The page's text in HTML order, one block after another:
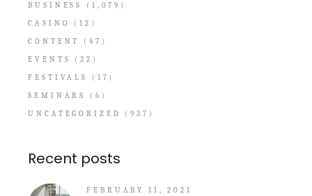
BUSINESS
(1,079)
CASINO
(12)
CONTENT
(47)
EVENTS
(32)
FESTIVALS
(17)
SEMINARS
(6)
UNCATEGORIZED
(937)
Recent posts
FEBRUARY 11, 2021